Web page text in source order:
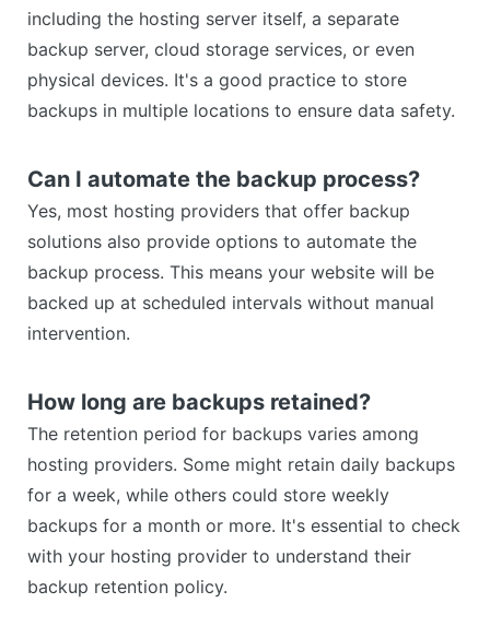
including the hosting server itself, a separate
backup server, cloud storage services, or even
physical devices. It's a good practice to store
backups in multiple locations to ensure data safety.
Can I automate the backup process?
Yes, most hosting providers that offer backup
solutions also provide options to automate the
backup process. This means your website will be
backed up at scheduled intervals without manual
intervention.
How long are backups retained?
The retention period for backups varies among
hosting providers. Some might retain daily backups
for a week, while others could store weekly
backups for a month or more. It's essential to check
with your hosting provider to understand their
backup retention policy.